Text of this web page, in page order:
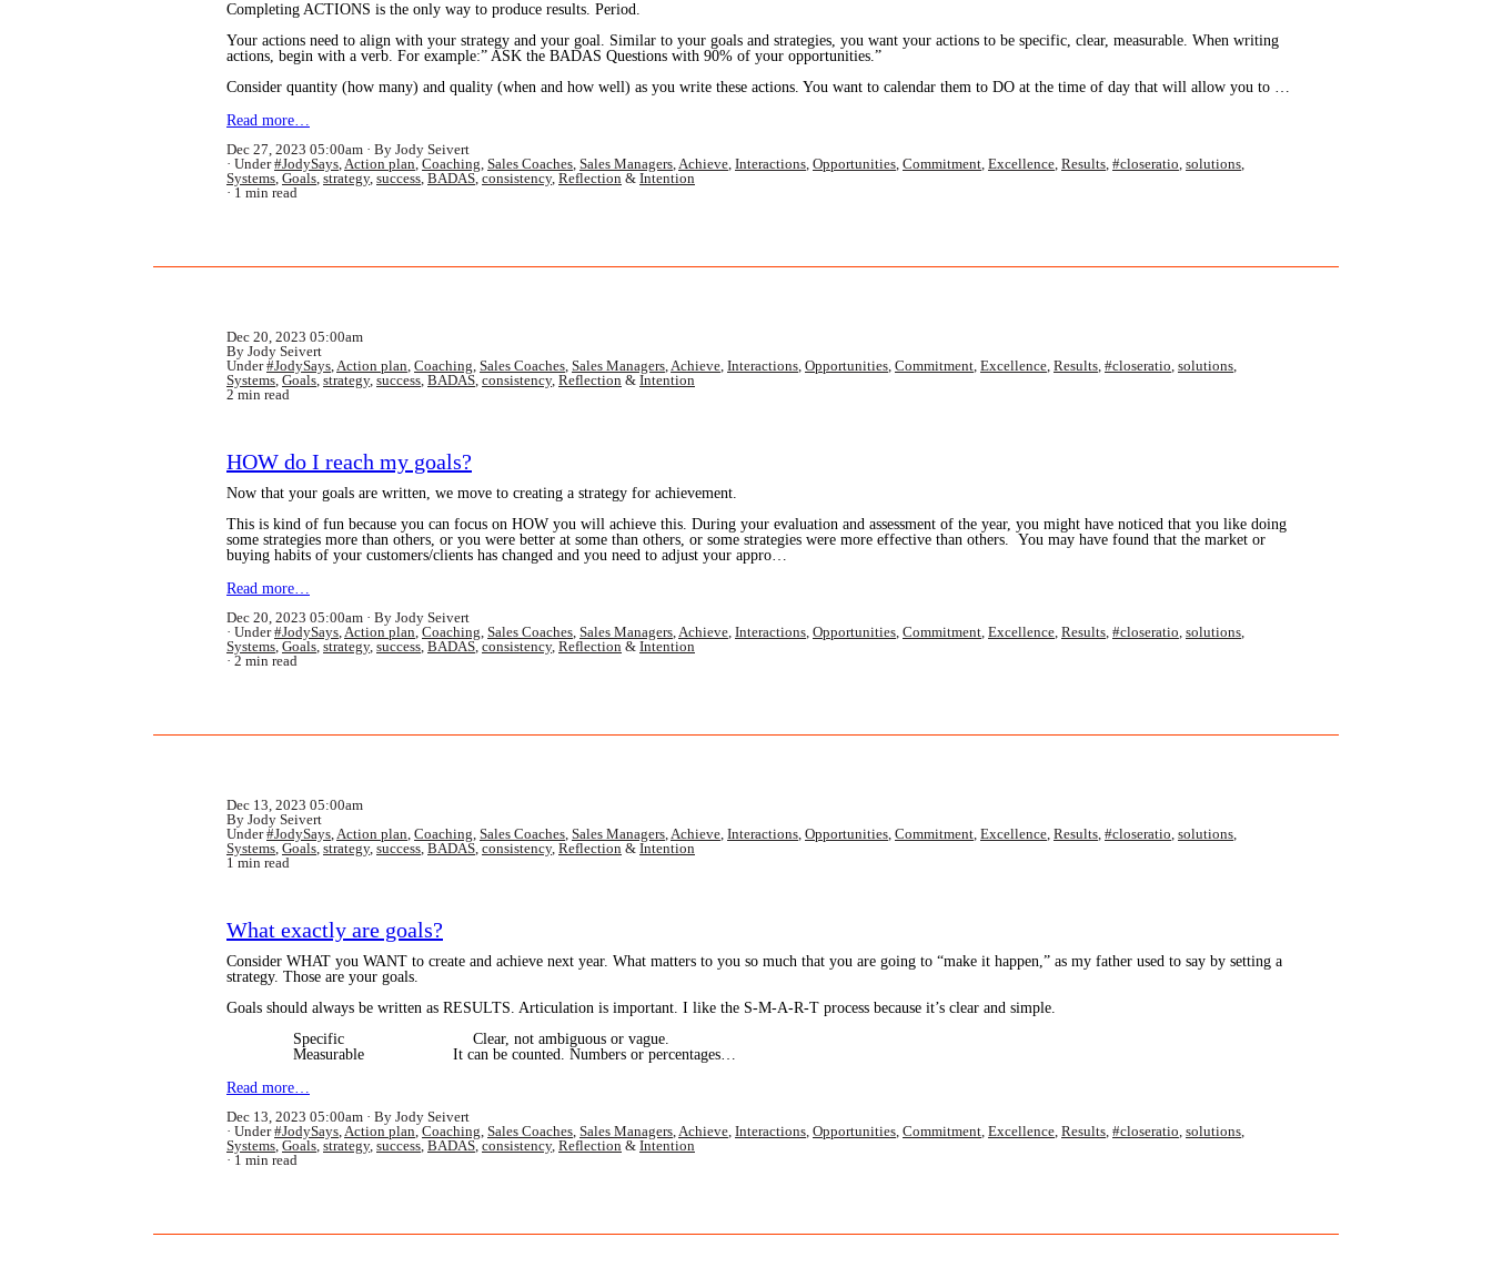
Completing ACTIONS is the only way to produce results. Period.
Your actions need to align with your strategy and your goal. Similar to your goals and strategies, you want your actions to be specific, clear, measurable. When writing
actions, begin with a verb. For example:” ASK the BADAS Questions with 90% of your opportunities.”
Consider quantity (how many) and quality (when and how well) as you write these actions. You want to calendar them to DO at the time of day that will allow you to …
Read more…
Dec 27, 2023 05:00am
By Jody Seivert
Under#JodySays,Action plan, Coaching, Sales Coaches, Sales Managers,Achieve, Interactions, Opportunities, Commitment, Excellence, Results, #closeratio, solutions,
Systems, Goals, strategy, success, BADAS, consistency, Reflection & Intention
1 min read
Dec 20, 2023 05:00am
By Jody Seivert
Under#JodySays,Action plan, Coaching, Sales Coaches, Sales Managers,Achieve, Interactions, Opportunities, Commitment, Excellence, Results, #closeratio, solutions,
Systems, Goals, strategy, success, BADAS, consistency, Reflection & Intention
2 min read
HOW do I reach my goals?
Now that your goals are written, we move to creating a strategy for achievement.
This is kind of fun because you can focus on HOW you will achieve this. During your evaluation and assessment of the year, you might have noticed that you like doing
some strategies more than others, or you were better at some than others, or some strategies were more effective than others. You may have found that the market or
buying habits of your customers/clients has changed and you need to adjust your appro…
Read more…
Dec 20, 2023 05:00am
By Jody Seivert
Under#JodySays,Action plan, Coaching, Sales Coaches, Sales Managers,Achieve, Interactions, Opportunities, Commitment, Excellence, Results, #closeratio, solutions,
Systems, Goals, strategy, success, BADAS, consistency, Reflection & Intention
2 min read
Dec 13, 2023 05:00am
By Jody Seivert
Under#JodySays,Action plan, Coaching, Sales Coaches, Sales Managers,Achieve, Interactions, Opportunities, Commitment, Excellence, Results, #closeratio, solutions,
Systems, Goals, strategy, success, BADAS, consistency, Reflection & Intention
1 min read
What exactly are goals?
Consider WHAT you WANT to create and achieve next year. What matters to you so much that you are going to “make it happen,” as my father used to say by setting a
strategy. Those are your goals.
Goals should always be written as RESULTS. Articulation is important. I like the S-M-A-R-T process because it’s clear and simple.
Specific Clear, not ambiguous or vague.
Measurable It can be counted. Numbers or percentages…
Read more…
Dec 13, 2023 05:00am
By Jody Seivert
Under#JodySays,Action plan, Coaching, Sales Coaches, Sales Managers,Achieve, Interactions, Opportunities, Commitment, Excellence, Results, #closeratio, solutions,
Systems, Goals, strategy, success, BADAS, consistency, Reflection & Intention
1 min read